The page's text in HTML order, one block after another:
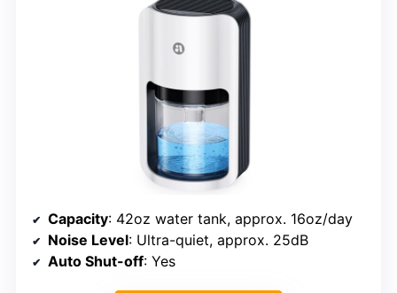
Capacity: 42oz water tank, approx. 16oz/day
Noise Level: Ultra-quiet, approx. 25dB
Auto Shut-off: Yes